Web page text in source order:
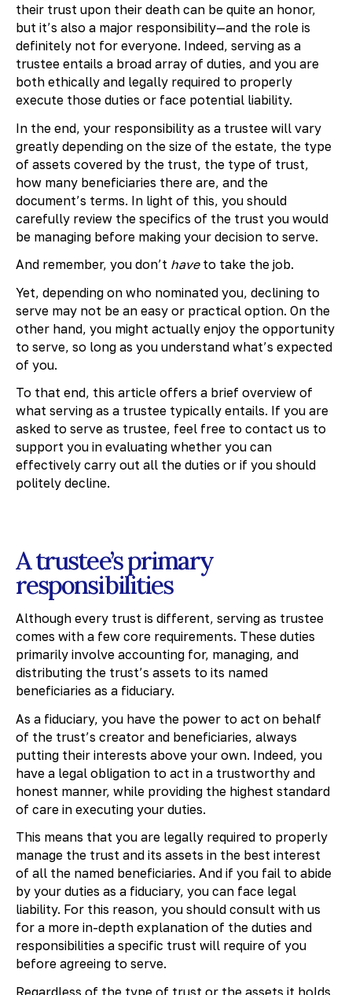
their trust upon their death can be quite an honor,
but it’s also a major responsibility—and the role is
definitely not for everyone. Indeed, serving as a
trustee entails a broad array of duties, and you are
both ethically and legally required to properly
execute those duties or face potential liability.
In the end, your responsibility as a trustee will vary
greatly depending on the size of the estate, the type
of assets covered by the trust, the type of trust,
how many beneficiaries there are, and the
document’s terms. In light of this, you should
carefully review the specifics of the trust you would
be managing before making your decision to serve.
And remember, you don’t have to take the job.
Yet, depending on who nominated you, declining to
serve may not be an easy or practical option. On the
other hand, you might actually enjoy the opportunity
to serve, so long as you understand what’s expected
of you.
To that end, this article offers a brief overview of
what serving as a trustee typically entails. If you are
asked to serve as trustee, feel free to contact us to
support you in evaluating whether you can
effectively carry out all the duties or if you should
politely decline.
A trustee’s primary
responsibilities
Although every trust is different, serving as trustee
comes with a few core requirements. These duties
primarily involve accounting for, managing, and
distributing the trust’s assets to its named
beneficiaries as a fiduciary.
As a fiduciary, you have the power to act on behalf
of the trust’s creator and beneficiaries, always
putting their interests above your own. Indeed, you
have a legal obligation to act in a trustworthy and
honest manner, while providing the highest standard
of care in executing your duties.
This means that you are legally required to properly
manage the trust and its assets in the best interest
of all the named beneficiaries. And if you fail to abide
by your duties as a fiduciary, you can face legal
liability. For this reason, you should consult with us
for a more in-depth explanation of the duties and
responsibilities a specific trust will require of you
before agreeing to serve.
Regardless of the type of trust or the assets it holds,